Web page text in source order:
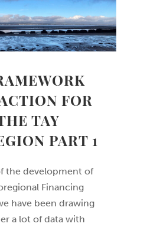
FOR
TAY
PART 1
the development of
Financing
have been drawing
a lot of data with